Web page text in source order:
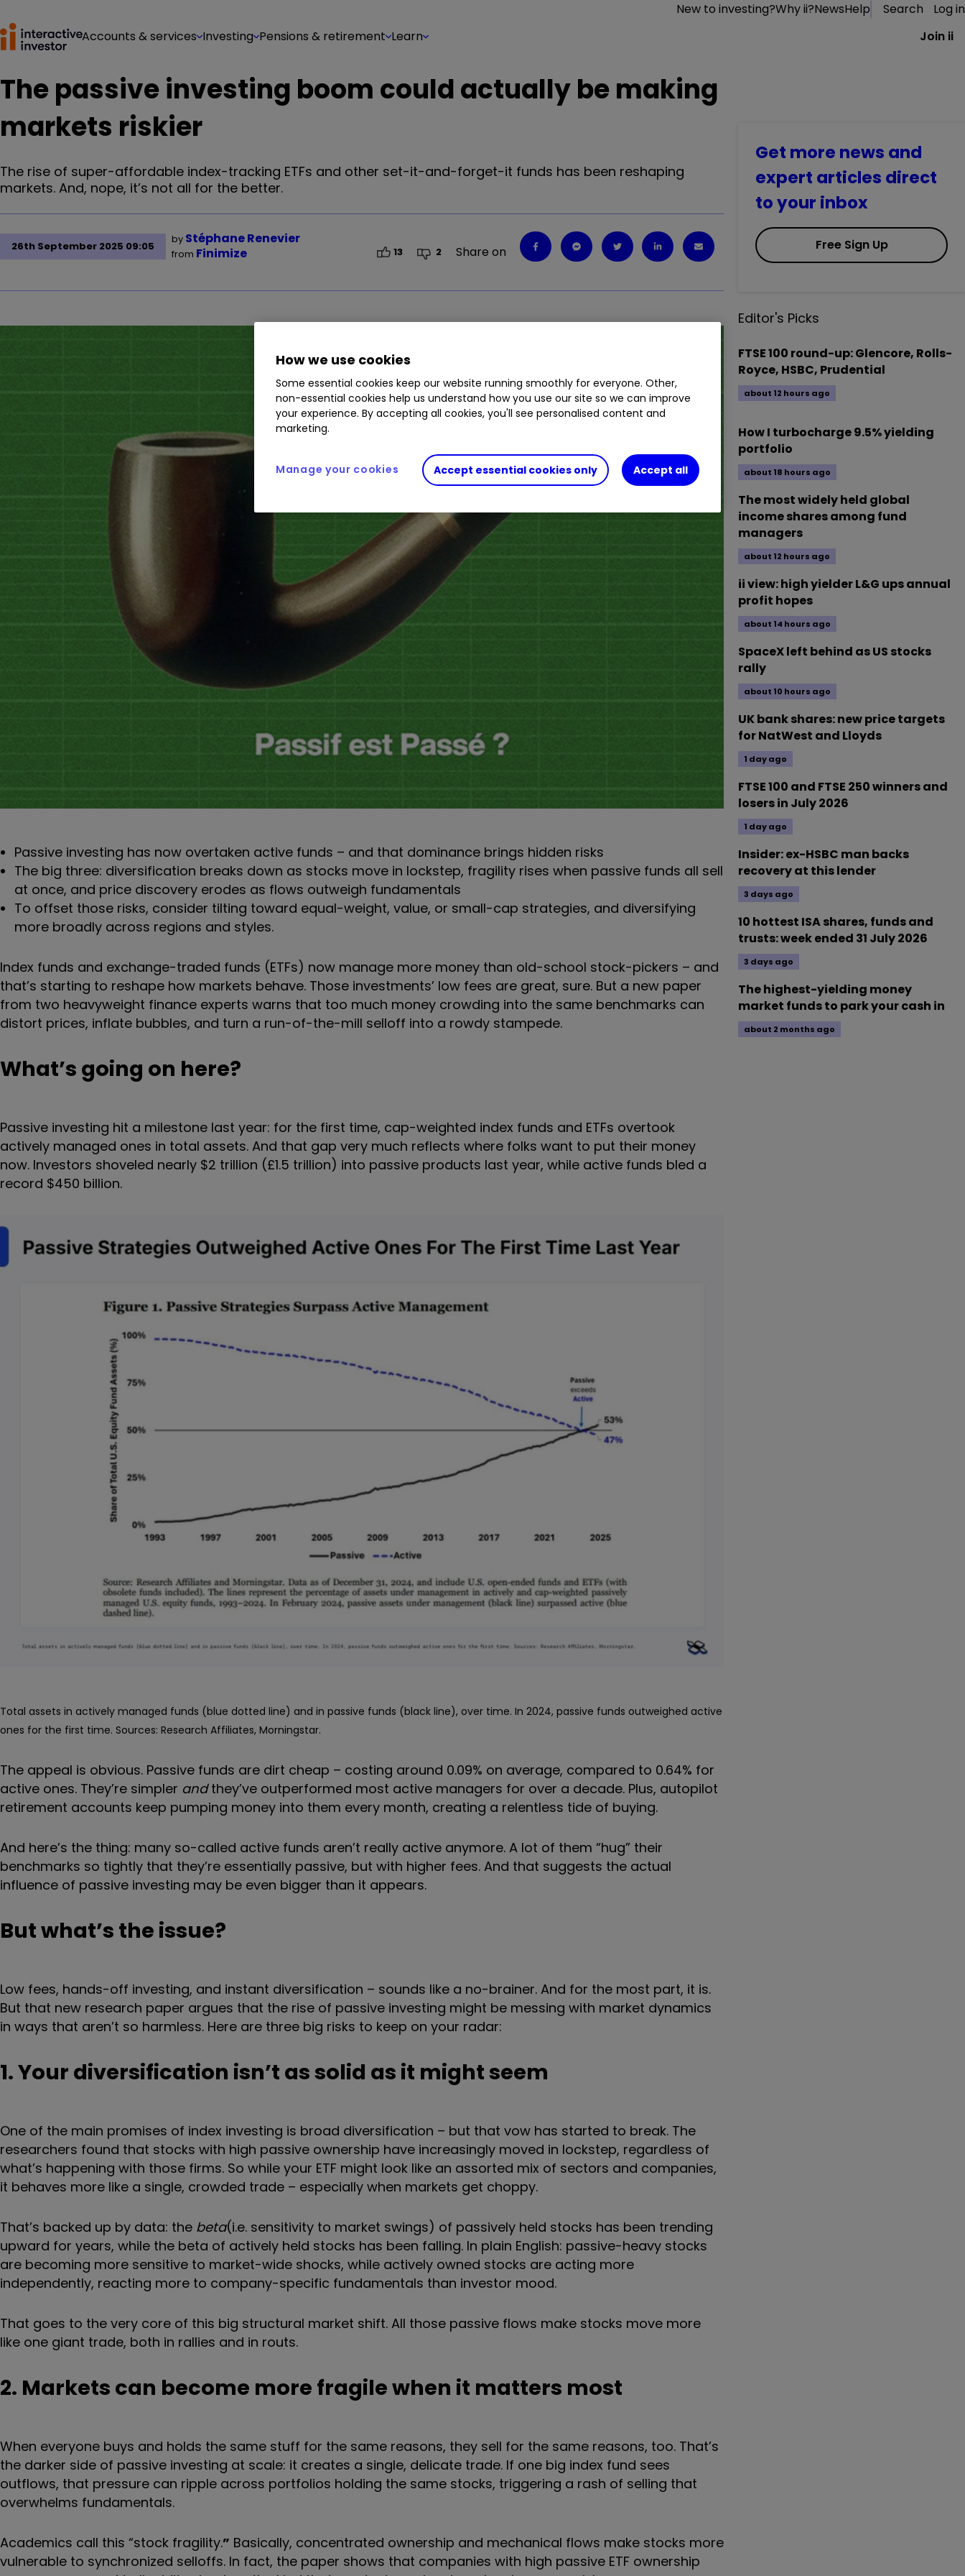
New to investing?Why ii?NewsHelp Search
Log in
Accounts & services Investing Pensions & retirement Learn Join ii
The passive investing boom could actually be making
markets riskier
The rise of super-affordable index-tracking ETFs and other set-it-and-forget-it funds has been reshaping
markets. And, nope, it’s not all for the better.
26th September 2025 09:05
by Stéphane Renevier
from Finimize 13 2 Share on
Passive investing has now overtaken active funds – and that dominance brings hidden risks
The big three: diversification breaks down as stocks move in lockstep, fragility rises when passive funds all sell
at once, and price discovery erodes as flows outweigh fundamentals
To offset those risks, consider tilting toward equal-weight, value, or small-cap strategies, and diversifying
more broadly across regions and styles.
Index funds and exchange-traded funds (ETFs) now manage more money than old-school stock-pickers – and
that’s starting to reshape how markets behave. Those investments’ low fees are great, sure. But a new paper
from two heavyweight finance experts warns that too much money crowding into the same benchmarks can
distort prices, inflate bubbles, and turn a run-of-the-mill selloff into a rowdy stampede.
What’s going on here?
Passive investing hit a milestone last year: for the first time, cap-weighted index funds and ETFs overtook
actively managed ones in total assets. And that gap very much reflects where folks want to put their money
now. Investors shoveled nearly $2 trillion (£1.5 trillion) into passive products last year, while active funds bled a
record $450 billion.
Total assets in actively managed funds (blue dotted line) and in passive funds (black line), over time. In 2024, passive funds outweighed active
ones for the first time. Sources: Research Affiliates, Morningstar.
The appeal is obvious. Passive funds are dirt cheap – costing around 0.09% on average, compared to 0.64% for
active ones. They’re simpler andthey’ve outperformed most active managers for over a decade. Plus, autopilot
retirement accounts keep pumping money into them every month, creating a relentless tide of buying.
And here’s the thing: many so-called active funds aren’t really active anymore. A lot of them “hug” their
benchmarks so tightly that they’re essentially passive, but with higher fees. And that suggests the actual
influence of passive investing may be even bigger than it appears.
But what’s the issue?
Low fees, hands-off investing, and instant diversification – sounds like a no-brainer. And for the most part, it is.
But that new research paper argues that the rise of passive investing might be messing with market dynamics
in ways that aren’t so harmless. Here are three big risks to keep on your radar:
1. Your diversification isn’t as solid as it might seem
One of the main promises of index investing is broad diversification – but that vow has started to break. The
researchers found that stocks with high passive ownership have increasingly moved in lockstep, regardless of
what’s happening with those firms. So while your ETF might look like an assorted mix of sectors and companies,
it behaves more like a single, crowded trade – especially when markets get choppy.
That’s backed up by data: the beta(i.e. sensitivity to market swings) of passively held stocks has been trending
upward for years, while the beta of actively held stocks has been falling. In plain English: passive-heavy stocks
are becoming more sensitive to market-wide shocks, while actively owned stocks are acting more
independently, reacting more to company-specific fundamentals than investor mood.
That goes to the very core of this big structural market shift. All those passive flows make stocks move more
like one giant trade, both in rallies and in routs.
2. Markets can become more fragile when it matters most
When everyone buys and holds the same stuff for the same reasons, they sell for the same reasons, too. That’s
the darker side of passive investing at scale: it creates a single, delicate trade. If one big index fund sees
outflows, that pressure can ripple across portfolios holding the same stocks, triggering a rash of selling that
overwhelms fundamentals.
Academics call this “stock fragility.” Basically, concentrated ownership and mechanical flows make stocks more
vulnerable to synchronized selloffs. In fact, the paper shows that companies with high passive ETF ownership
Get more news and
expert articles direct
to your inbox
Free Sign Up
Editor's Picks
FTSE 100 round-up: Glencore, Rolls-
Royce, HSBC, Prudential
about 12 hours ago
How I turbocharge 9.5% yielding
portfolio
about 18 hours ago
The most widely held global
income shares among fund
managers
about 12 hours ago
ii view: high yielder L&G ups annual
profit hopes
about 14 hours ago
SpaceX left behind as US stocks
rally
about 10 hours ago
UK bank shares: new price targets
for NatWest and Lloyds
1 day ago
FTSE 100 and FTSE 250 winners and
losers in July 2026
1 day ago
Insider: ex-HSBC man backs
recovery at this lender
3 days ago
10 hottest ISA shares, funds and
trusts: week ended 31 July 2026
3 days ago
The highest-yielding money
market funds to park your cash in
about 2 months ago
How we use cookies
Some essential cookies keep our website running smoothly for everyone. Other,
non-essential cookies help us understand how you use our site so we can improve
your experience. By accepting all cookies, you'll see personalised content and
marketing.
Accept essential cookies only Accept all
Manage your cookies